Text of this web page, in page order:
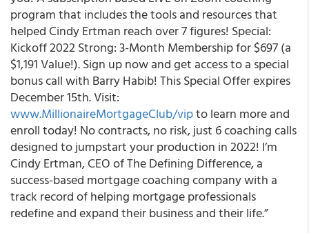
program that includes the tools and resources that
helped Cindy Ertman reach over 7 figures! Special:
Kickoff 2022 Strong: 3-Month Membership for $697 (a
$1,191 Value!). Sign up now and get access to a special
bonus call with Barry Habib! This Special Offer expires
December 15th. Visit:
www.MillionaireMortgageClub/vipto learn more and
enroll today! No contracts, no risk, just 6 coaching calls
designed to jumpstart your production in 2022! I’m
Cindy Ertman, CEO of The Defining Difference, a
success-based mortgage coaching company with a
track record of helping mortgage professionals
redefine and expand their business and their life.”